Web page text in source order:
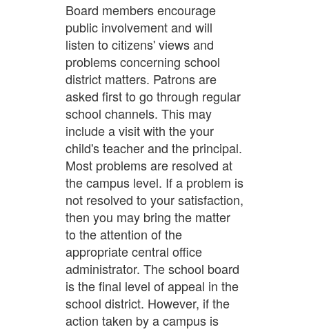
Board members encourage
public involvement and will
listen to citizens' views and
problems concerning school
district matters. Patrons are
asked first to go through regular
school channels. This may
include a visit with the your
child's teacher and the principal.
Most problems are resolved at
the campus level. If a problem is
not resolved to your satisfaction,
then you may bring the matter
to the attention of the
appropriate central office
administrator. The school board
is the final level of appeal in the
school district. However, if the
action taken by a campus is